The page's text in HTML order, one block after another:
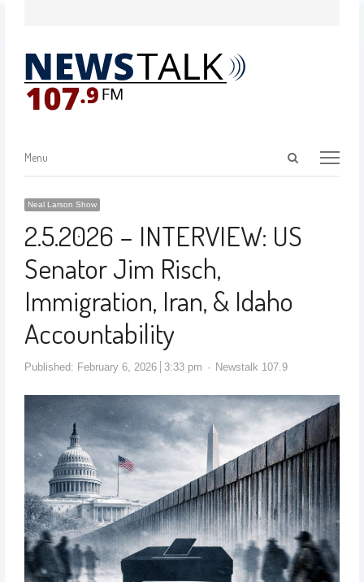
Menu
Neal Larson Show
2.5.2026 – INTERVIEW: US
Senator Jim Risch,
Immigration, Iran, & Idaho
Accountability
Published: February 6, 2026 3:33 pm Newstalk 107.9